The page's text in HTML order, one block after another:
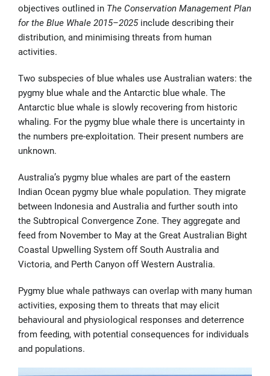
objectives outlined in The Conservation Management Plan
for the Blue Whale 2015–2025include describing their
distribution, and minimising threats from human
activities.
Two subspecies of blue whales use Australian waters: the
pygmy blue whale and the Antarctic blue whale. The
Antarctic blue whale is slowly recovering from historic
whaling. For the pygmy blue whale there is uncertainty in
the numbers pre-exploitation. Their present numbers are
unknown.
Australia’s pygmy blue whales are part of the eastern
Indian Ocean pygmy blue whale population. They migrate
between Indonesia and Australia and further south into
the Subtropical Convergence Zone. They aggregate and
feed from November to May at the Great Australian Bight
Coastal Upwelling System off South Australia and
Victoria, and Perth Canyon off Western Australia.
Pygmy blue whale pathways can overlap with many human
activities, exposing them to threats that may elicit
behavioural and physiological responses and deterrence
from feeding, with potential consequences for individuals
and populations.